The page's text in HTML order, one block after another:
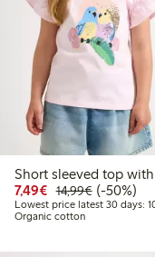
Short sleeved top
7,49€ Discounted
14,99€Regular
50%
(-50%)
Lowest price latest 30 days:
Organic cotton